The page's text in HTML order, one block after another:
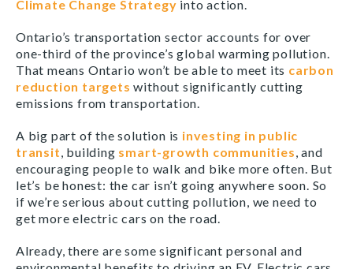
Climate Change Strategy into action.
Ontario’s transportation sector accounts for over
one-third of the province’s global warming pollution.
That means Ontario won’t be able to meet its carbon
reduction targets without significantly cutting
emissions from transportation.
A big part of the solution is investing in public
transit, building smart-growth communities, and
encouraging people to walk and bike more often. But
let’s be honest: the car isn’t going anywhere soon. So
if we’re serious about cutting pollution, we need to
get more electric cars on the road.
Already, there are some significant personal and